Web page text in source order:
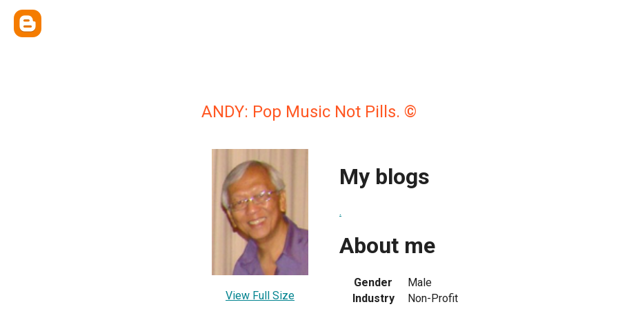
ANDY: Pop Music Not Pills. ©
View Full Size
My blogs
.
About me
Gender
Male
Industry
Non-Profit